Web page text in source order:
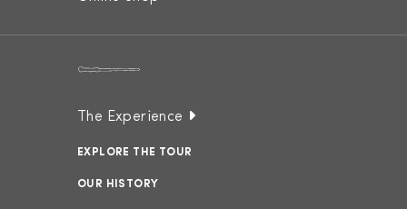
The Experience
EXPLORE THE TOUR
OUR HISTORY